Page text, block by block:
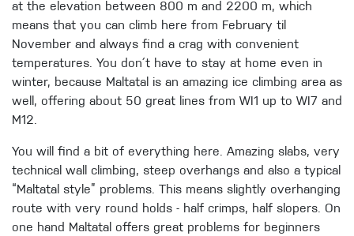
at the elevation between 800 m and 2200 m, which
means that you can climb here from February til
November and always find a crag with convenient
temperatures. You don´t have to stay at home even in
winter, because Maltatal is an amazing ice climbing area as
well, offering about 50 great lines from WI1 up to WI7 and
M12.
You will find a bit of everything here. Amazing slabs, very
technical wall climbing, steep overhangs and also a typical
“Maltatal style” problems. This means slightly overhanging
route with very round holds - half crimps, half slopers. On
one hand Maltatal offers great problems for beginners